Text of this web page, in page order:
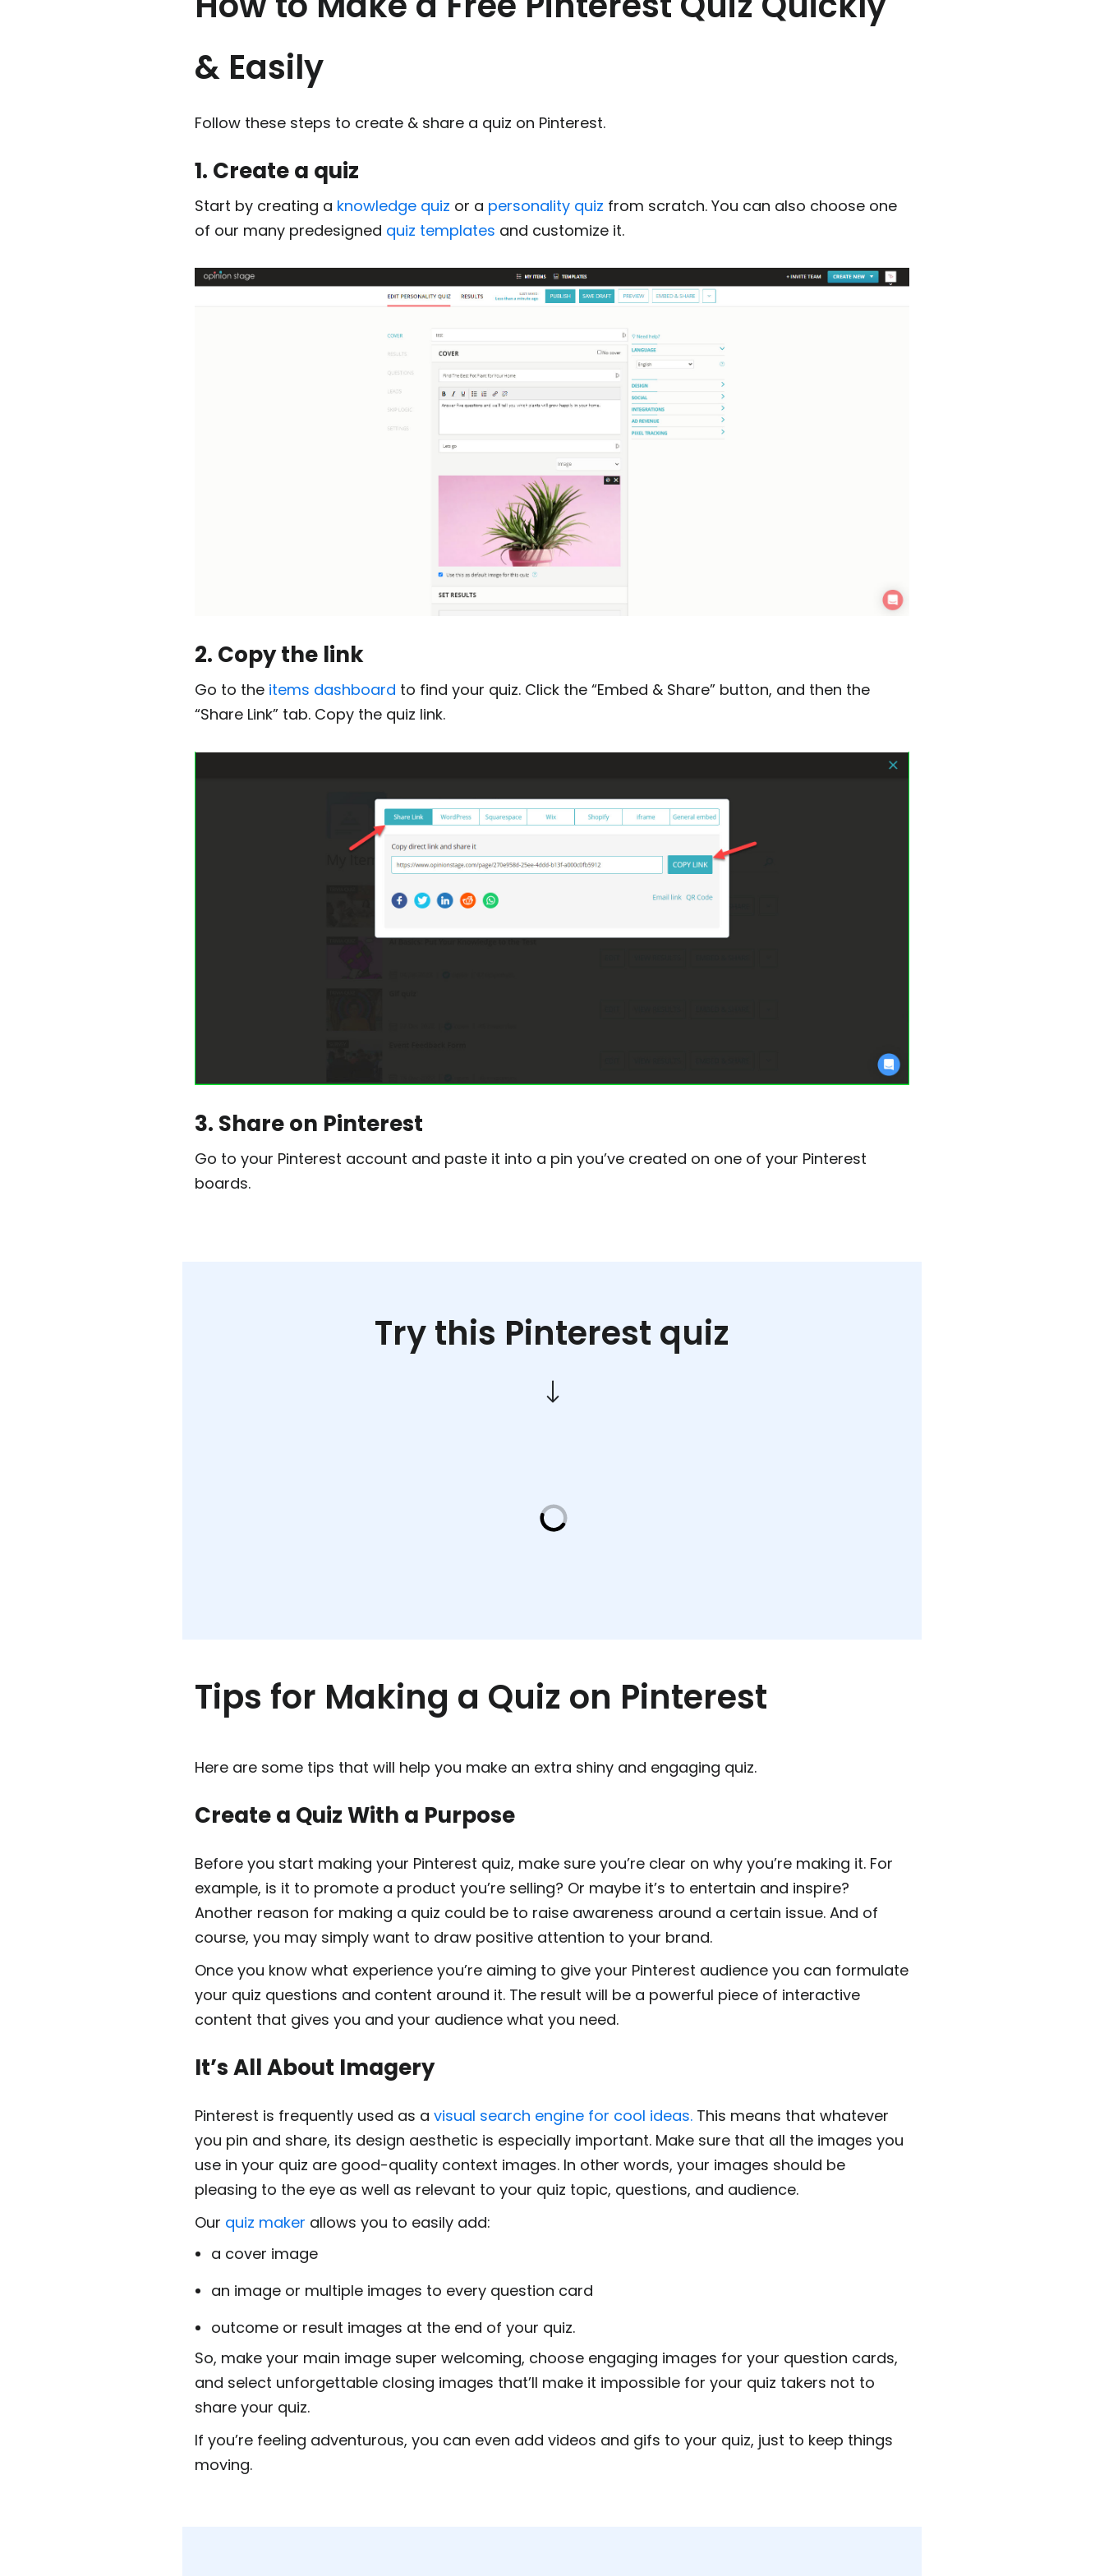
& Easily
Follow these steps to create & share a quiz on Pinterest.
1. Create a quiz
Start by creating a knowledge quiz or a personality quiz from scratch. You can also choose one
of our many predesigned quiz templates and customize it.
2. Copy the link
Go to the items dashboard to find your quiz. Click the “Embed & Share” button, and then the
“Share Link” tab. Copy the quiz link.
3. Share on Pinterest
Go to your Pinterest account and paste it into a pin you’ve created on one of your Pinterest
boards.
Try this Pinterest quiz
Tips for Making a Quiz on Pinterest
Here are some tips that will help you make an extra shiny and engaging quiz.
Create a Quiz With a Purpose
Before you start making your Pinterest quiz, make sure you’re clear on why you’re making it. For
example, is it to promote a product you’re selling? Or maybe it’s to entertain and inspire?
Another reason for making a quiz could be to raise awareness around a certain issue. And of
course, you may simply want to draw positive attention to your brand.
Once you know what experience you’re aiming to give your Pinterest audience you can formulate
your quiz questions and content around it. The result will be a powerful piece of interactive
content that gives you and your audience what you need.
It’s All About Imagery
Pinterest is frequently used as a visual search engine for cool ideas. This means that whatever
you pin and share, its design aesthetic is especially important. Make sure that all the images you
use in your quiz are good-quality context images. In other words, your images should be
pleasing to the eye as well as relevant to your quiz topic, questions, and audience.
Our quiz maker allows you to easily add:
a cover image
an image or multiple images to every question card
outcome or result images at the end of your quiz.
So, make your main image super welcoming, choose engaging images for your question cards,
and select unforgettable closing images that’ll make it impossible for your quiz takers not to
share your quiz.
If you’re feeling adventurous, you can even add videos and gifs to your quiz, just to keep things
moving.